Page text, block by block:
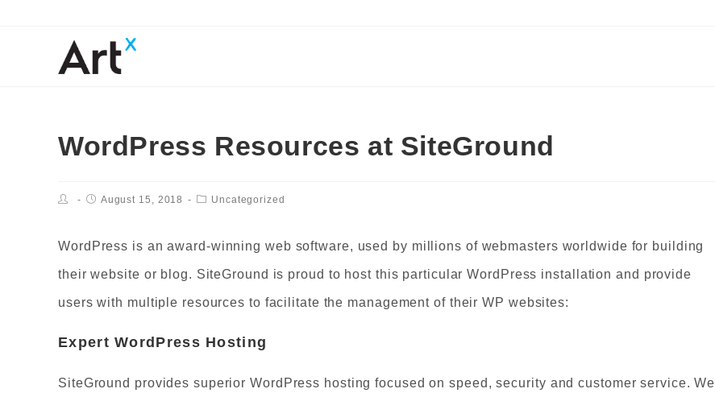
WordPress Resources at SiteGround
August 15, 2018 Uncategorized
WordPress is an award-winning web software, used by millions of webmasters worldwide for building
their website or blog. SiteGround is proud to host this particular WordPress installation and provide
users with multiple resources to facilitate the management of their WP websites:
ExpertWordPress Hosting
SiteGround provides superior WordPress hosting focused on speed, security and customer service. We